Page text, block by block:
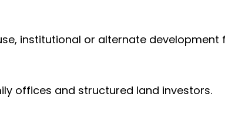
institutional or alternate
offices and structured land investors.